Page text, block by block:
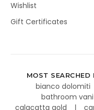
Wishlist
Gift Certificates
MOST SEARCHED
bianco dolomiti
bathroom
calacatta gold